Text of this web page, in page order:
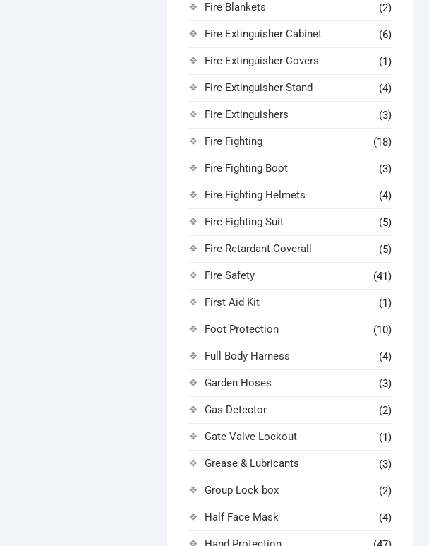
Fire Blankets (2)
Fire Extinguisher Cabinet (6)
Fire Extinguisher Covers (1)
Fire Extinguisher Stand (4)
Fire Extinguishers (3)
Fire Fighting (18)
Fire Fighting Boot (3)
Fire Fighting Helmets (4)
Fire Fighting Suit (5)
Fire Retardant Coverall (5)
Fire Safety (41)
First Aid Kit (1)
Foot Protection (10)
Full Body Harness (4)
Garden Hoses (3)
Gas Detector (2)
Gate Valve Lockout (1)
Grease & Lubricants (3)
Group Lock box (2)
Half Face Mask (4)